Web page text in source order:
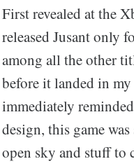
First revealed at the
released Jusant only
among all the other
before it landed in
immediately
design, this game
open sky and stuff to